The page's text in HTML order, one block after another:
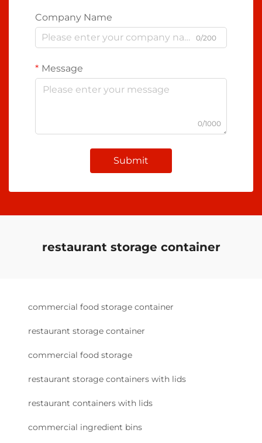
Company Name
0/200
Message
0/1000
Submit
restaurant storage container
commercial food storage container
restaurant storage container
commercial food storage
restaurant storage containers with lids
restaurant containers with lids
commercial ingredient bins